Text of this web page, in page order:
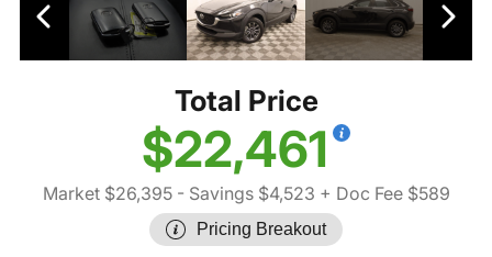
Total Price
$22,461
Market $26,395- Savings $4,523 + Doc Fee $589
Pricing Breakout